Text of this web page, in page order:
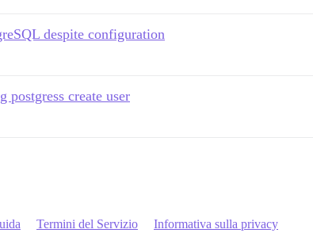
despite configuration
postgress create user
Termini del Servizio Informativa sulla privacy